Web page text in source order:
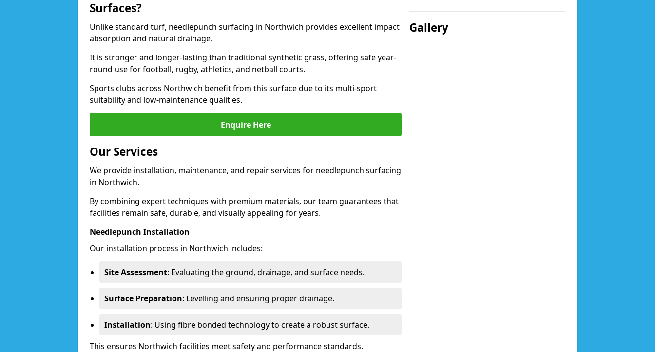
Surfaces?
Unlike standard turf, needlepunch surfacing in Northwich provides excellent impact
absorption and natural drainage.
It is stronger and longer-lasting than traditional synthetic grass, offering safe year-
round use for football, rugby, athletics, and netball courts.
Sports clubs across Northwich benefit from this surface due to its multi-sport
suitability and low-maintenance qualities.
Enquire Here
Our Services
We provide installation, maintenance, and repair services for needlepunch surfacing
in Northwich.
By combining expert techniques with premium materials, our team guarantees that
facilities remain safe, durable, and visually appealing for years.
Needlepunch Installation
Our installation process in Northwich includes:
Site Assessment: Evaluating the ground, drainage, and surface needs.
Surface Preparation: Levelling and ensuring proper drainage.
Installation: Using fibre bonded technology to create a robust surface.
This ensures Northwich facilities meet safety and performance standards.
Gallery